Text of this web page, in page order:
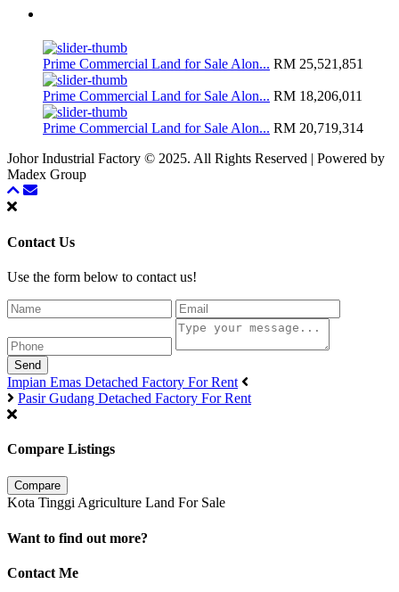
Prime Commercial Land for Sale Alon... RM 25,521,851
Prime Commercial Land for Sale Alon... RM 18,206,011
Prime Commercial Land for Sale Alon... RM 20,719,314
Johor Industrial Factory © 2025. All Rights Reserved | Powered by
Madex Group
Contact Us
Use the form below to contact us!
Send
Impian Emas Detached Factory For Rent
Pasir Gudang Detached Factory For Rent
Compare Listings
Compare
Kota Tinggi Agriculture Land For Sale
Want to find out more?
Contact Me